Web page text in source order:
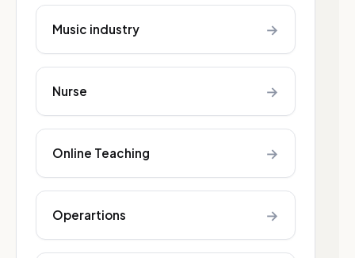
Music industry →
Nurse →
Online Teaching →
Operartions →